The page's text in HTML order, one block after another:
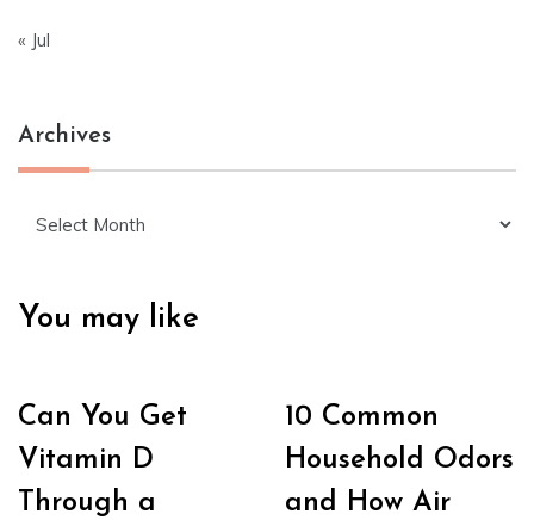
« Jul
Archives
You may like
Can You Get
Vitamin D
Through a
10 Common
Household Odors
and How Air